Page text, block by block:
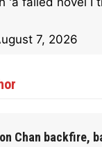
7, 2026
Chan backfire,